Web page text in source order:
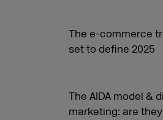
The e-commerce
set to define 2025
The AIDA model &
marketing: are